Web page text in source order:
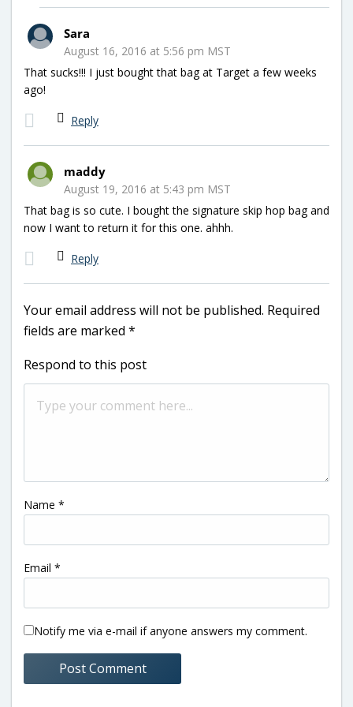
Sara
August 16, 2016 at 5:56 pm MST
That sucks!!! I just bought that bag at Target a few weeks
ago!
Reply
maddy
August 19, 2016 at 5:43 pm MST
That bag is so cute. I bought the signature skip hop bag and
now I want to return it for this one. ahhh.
Reply
Your email address will not be published. Required
fields are marked *
Respond to this post
Name *
Email *
Notify me via e-mail if anyone answers my comment.